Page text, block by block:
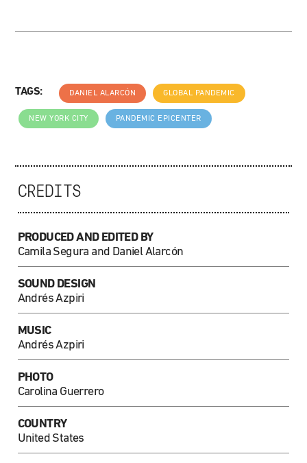
TAGS: DANIEL ALARCÓN GLOBAL PANDEMIC
NEW YORK CITY PANDEMIC EPICENTER
CREDITS
PRODUCED AND EDITED BY
Camila Segura and Daniel Alarcón
SOUND DESIGN
Andrés Azpiri
MUSIC
Andrés Azpiri
PHOTO
Carolina Guerrero
COUNTRY
United States